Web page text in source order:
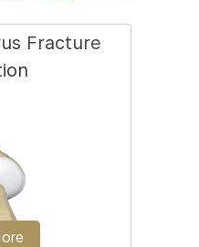
fixation of
often employed
head fractures.
Fracture